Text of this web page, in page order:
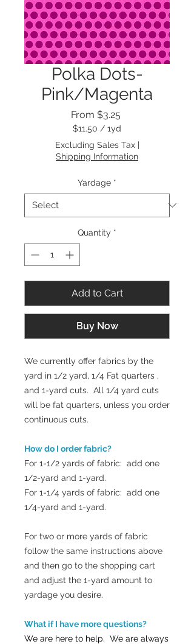
Polka Dots-
Pink/Magenta
From $3.25Sale
Price
$11.50 / 1yd
$11.50
per
1
Excluding Sales Tax|
Shipping Information
Yardage *
Quantity *
Add to Cart
Buy Now
We currently offer fabrics by the
yard in 1/2 yard, 1/4 Fat quarters ,
and 1-yard cuts. All 1/4 yard cuts
will be fat quarters, unless you order
continuous cuts.
How do I order fabric?
For 1-1/2 yards of fabric: add one
1/2-yard and 1-yard.
For 1-1/4 yards of fabric: add one
1/4-yard and 1-yard.
For two or more yards of fabric
follow the same instructions above
and then go to the shopping cart
and adjust the 1-yard amount to
yardage you desire.
What if I have more questions?
We are here to help. We are always